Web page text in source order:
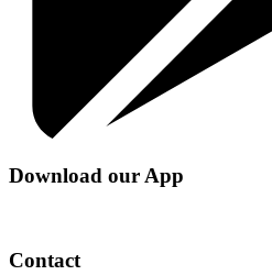
Download our App
Contact